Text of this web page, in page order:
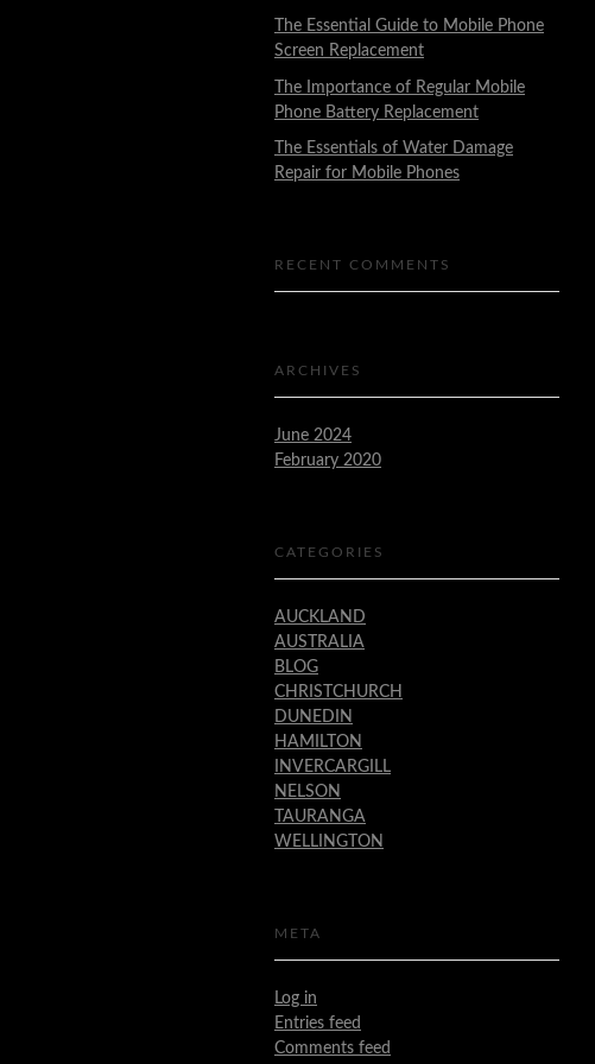
The Essential Guide to Mobile Phone
Screen Replacement
The Importance of Regular Mobile
Phone Battery Replacement
The Essentials of Water Damage
Repair for Mobile Phones
RECENT COMMENTS
ARCHIVES
June 2024
February 2020
CATEGORIES
AUCKLAND
AUSTRALIA
BLOG
CHRISTCHURCH
DUNEDIN
HAMILTON
INVERCARGILL
NELSON
TAURANGA
WELLINGTON
META
Log in
Entries feed
Comments feed